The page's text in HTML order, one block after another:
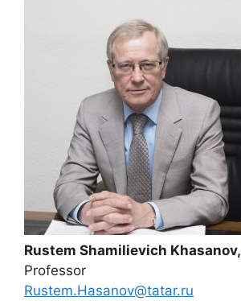
Rustem Shamilievich Khasanov,
Professor
Rustem.Hasanov@tatar.ru